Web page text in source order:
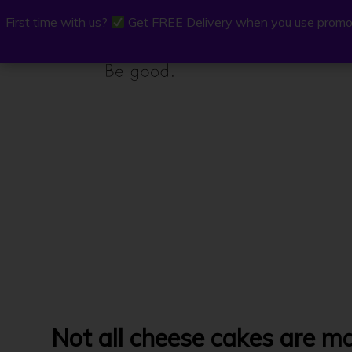
Not all cheese cakes are
First time with us? Get FREE Delivery when you use
First time with us? Get FREE Delivery when you use